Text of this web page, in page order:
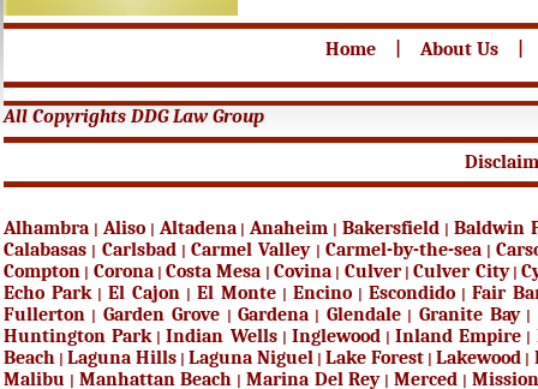
Home About Us
All Copyrights DDG Law Group
Alhambra Aliso| Altadena|Anaheim |Bakersfield
Baldwin
Calabasas
Carlsbad|Carmel Valley| Carmel-by-the-sea|
Compton
Corona|Costa Mesa |Covina Culver|Culver City|
Echo Park| El Cajon El Monte Encino Escondido
Fair
Fullerton
Garden Grove |Gardena Glendale| Granite Bay|
Huntington Park|Indian Wells| Inglewood|Inland Empire
Beach |Laguna Hills |Laguna Niguel |Lake Forest |Lakewood
Malibu
Manhattan Beach Marina Del Rey| Merced|